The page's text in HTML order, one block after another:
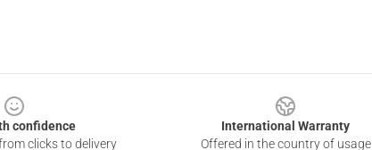
confidence
clicks to delivery
International Warranty
Offered in the country of usage